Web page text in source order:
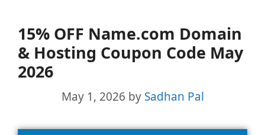
15% OFF Name.com Domain
& Hosting Coupon Code May
2026
May 1, 2026 by Sadhan Pal